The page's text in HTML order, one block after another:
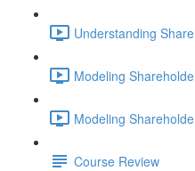
Understanding
Modeling
Modeling
Course Review